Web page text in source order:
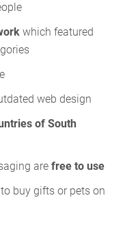
which featured
web design
of South
are free to use
to buy gifts or pets on